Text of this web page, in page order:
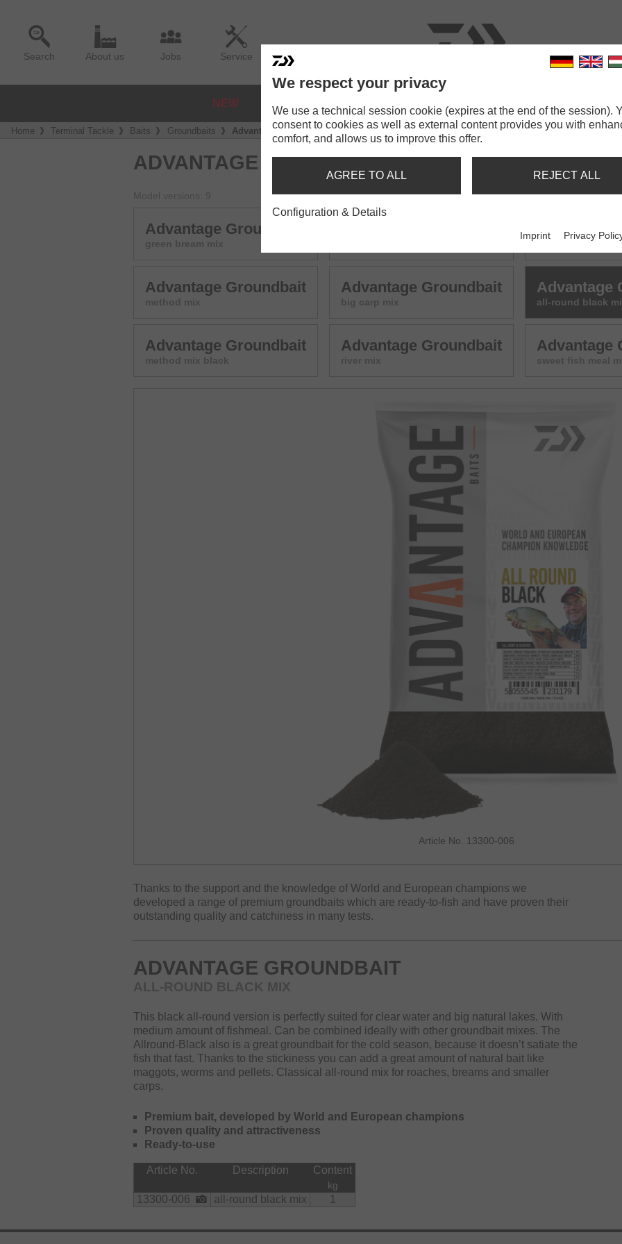
Search About us Jobs Service
NEW
Home Terminal Tackle Baits Groundbaits Advantage Groundbait
ADVANTAGE GROUNDBAIT MIX
Model versions: 9
Advantage Groundbait
green bream mix
Advantage
F1 - small carp mix
Advantage Groundbait
method mix
Advantage Groundbait
big carp mix
Advantage
all-round black
Advantage Groundbait
method mix black
Advantage Groundbait
river mix
Advantage
sweet fish meal
Article No. 13300-006
Thanks to the support and the knowledge of World and European champions we
developed a range of premium groundbaits which are ready-to-fish and have proven their
outstanding quality and catchiness in many tests.
ADVANTAGE GROUNDBAIT
ALL-ROUND BLACK MIX
This black all-round version is perfectly suited for clear water and big natural lakes. With
medium amount of fishmeal. Can be combined ideally with other groundbait mixes. The
Allround-Black also is a great groundbait for the cold season, because it doesn’t satiate the
fish that fast. Thanks to the stickiness you can add a great amount of natural bait like
maggots, worms and pellets. Classical all-round mix for roaches, breams and smaller
carps.
Premium bait, developed by World and European champions
Proven quality and attractiveness
Ready-to-use
Article No. Description Content
kg
13300-006 all-round black mix 1
We respect your privacy
We use a technical session cookie (expires at the end of the session).
consent to cookies as well as external content provides you with
comfort, and allows us to improve this offer.
AGREE TO ALL REJECT ALL
Configuration & Details
Imprint Privacy